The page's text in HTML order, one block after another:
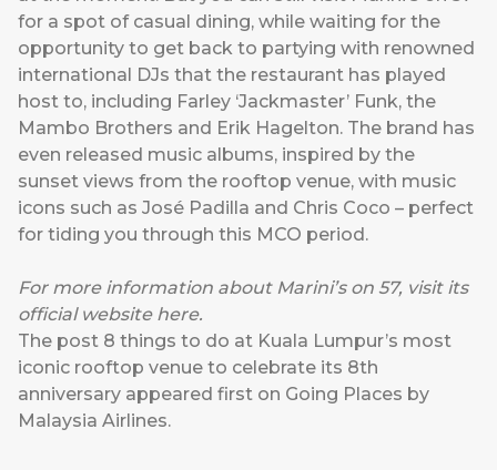
for a spot of casual dining, while waiting for the
opportunity to get back to partying with renowned
international DJs that the restaurant has played
host to, including Farley ‘Jackmaster’ Funk, the
Mambo Brothers and Erik Hagelton. The brand has
even released music albums, inspired by the
sunset views from the rooftop venue, with music
icons such as José Padilla and Chris Coco – perfect
for tiding you through this MCO period.
For more information about Marini’s on 57, visit its
official website here.
The post 8 things to do at Kuala Lumpur’s most
iconic rooftop venue to celebrate its 8th
anniversary appeared first on Going Places by
Malaysia Airlines.